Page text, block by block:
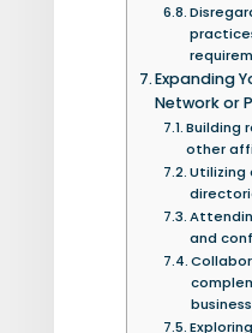
Expanding
Network or
Building
other
and